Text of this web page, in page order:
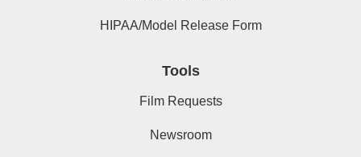
HIPAA/Model Release Form
Tools
Film Requests
Newsroom